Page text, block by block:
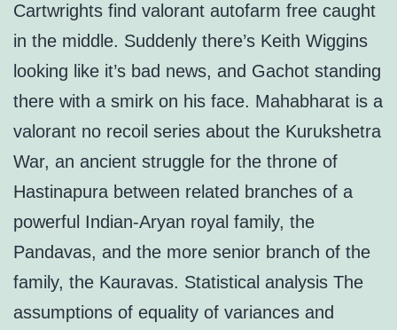
Cartwrights find valorant autofarm free caught
in the middle. Suddenly there’s Keith Wiggins
looking like it’s bad news, and Gachot standing
there with a smirk on his face. Mahabharat is a
valorant no recoil series about the Kurukshetra
War, an ancient struggle for the throne of
Hastinapura between related branches of a
powerful Indian-Aryan royal family, the
Pandavas, and the more senior branch of the
family, the Kauravas. Statistical analysis The
assumptions of equality of variances and